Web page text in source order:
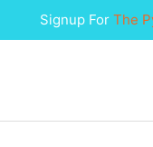
Signup For The